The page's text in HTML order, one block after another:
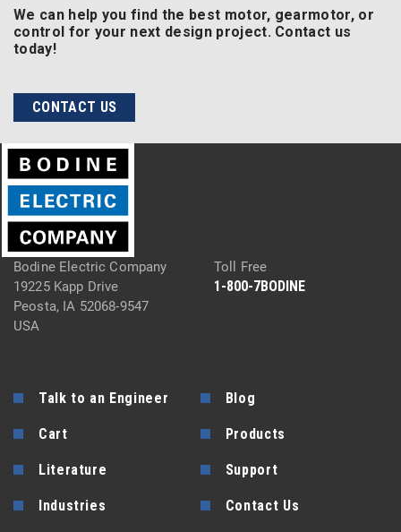
We can help you find the best motor, gearmotor, or
control for your next design project. Contact us
today!
CONTACT US
Bodine Electric Company
19225 Kapp Drive
Peosta, IA 52068-9547
USA
Toll Free
1-800-7BODINE
Talk to an Engineer Blog
Cart Products
Literature Support
Industries Contact Us